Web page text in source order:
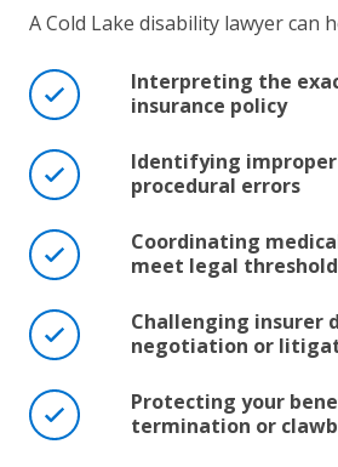
A Cold Lake disability lawyer can
Interpreting the
insurance policy
Identifying
procedural errors
Coordinating
meet legal
Challenging insurer
negotiation or
Protecting your
termination or